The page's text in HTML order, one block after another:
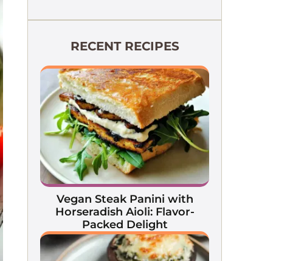
RECENT RECIPES
Vegan Steak Panini with
Horseradish Aioli: Flavor-
Packed Delight